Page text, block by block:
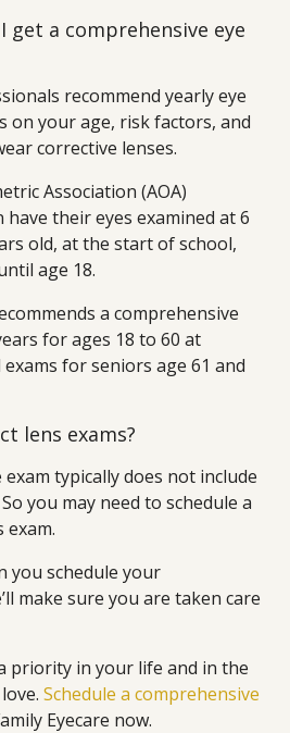
get a comprehensive eye
recommend yearly eye
on your age, risk factors, and
corrective lenses.
Association (AOA)
their eyes examined at 6
old, at the start of school,
age 18.
a comprehensive
for ages 18 to 60 at
for seniors age 61 and
lens exams?
typically does not include
you may need to schedule a
exam.
you schedule your
make sure you are taken care
priority in your life and in the
Schedule a comprehensive
Eyecare now.